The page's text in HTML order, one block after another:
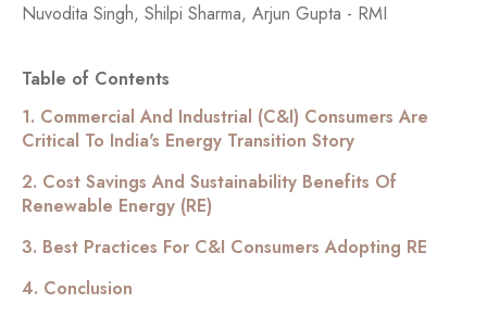
Nuvodita Singh, Shilpi Sharma, Arjun Gupta - RMI
Table of Contents
1. Commercial And Industrial (C&I) Consumers Are
Critical To India's Energy Transition Story
2. Cost Savings And Sustainability Benefits Of
Renewable Energy (RE)
3. Best Practices For C&I Consumers Adopting RE
4. Conclusion